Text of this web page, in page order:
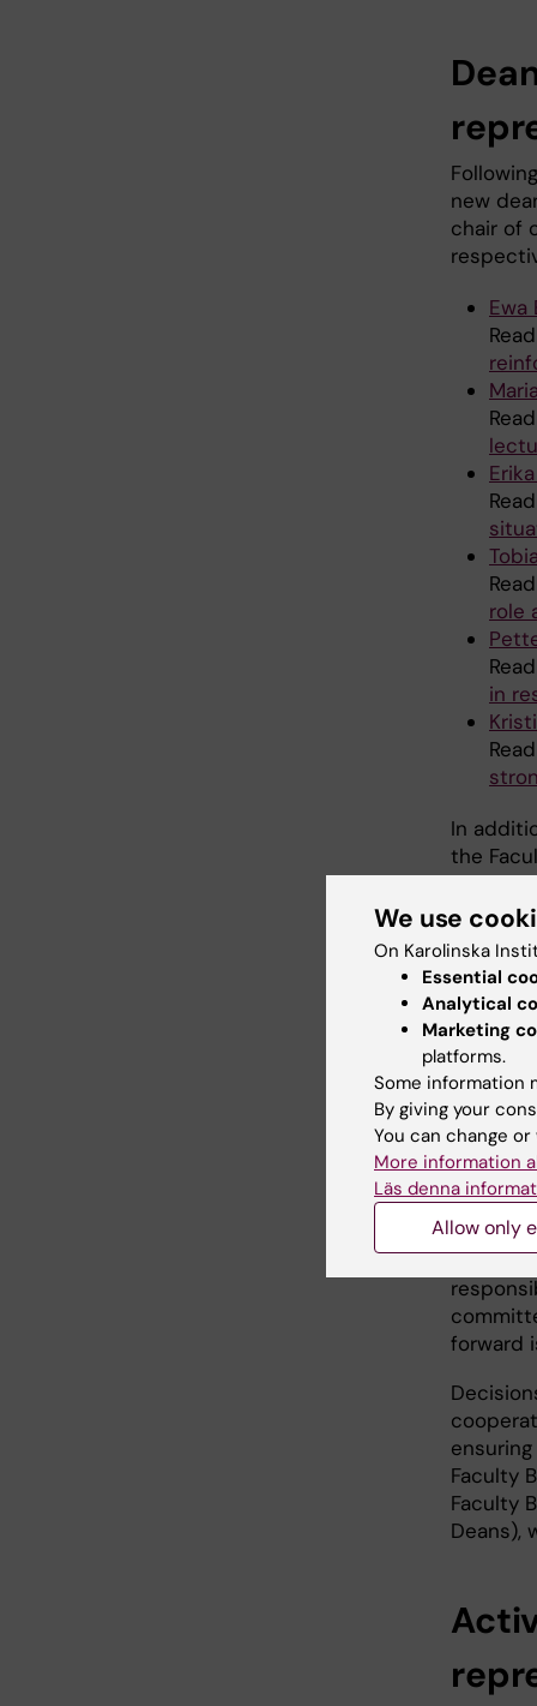
new
chair of
Ewa
role
in
In
the
"I want
decided
Updates
forward
Faculty
Faculty
Deans),
We use
On Karolinska
Essential
Analytical
Marketing
platforms.
Some information
By giving your
You can change
More information
Läs denna
Allow only